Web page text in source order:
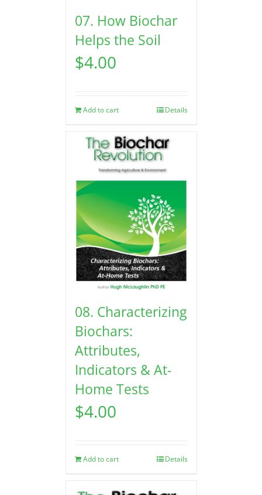
07. How Biochar
Helps the Soil
$4.00
Add to cart Details
08. Characterizing
Biochars:
Attributes,
Indicators & At-
Home Tests
$4.00
Add to cart Details